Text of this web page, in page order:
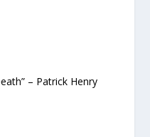
– Patrick Henry